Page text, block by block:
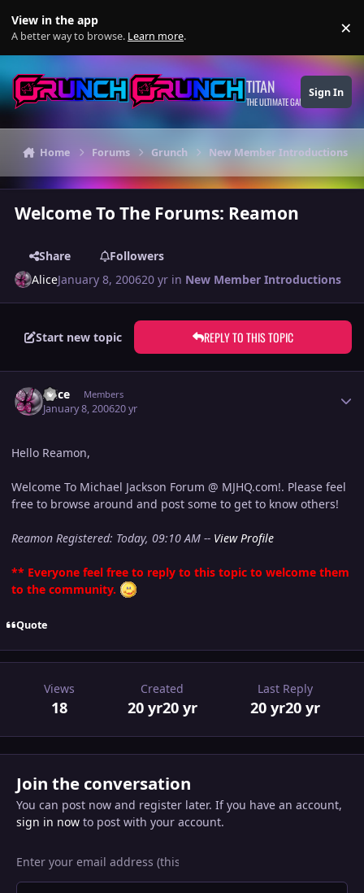
View in the app
A better way to browse. Learn more. ×
TITAN
THE ULTIMATE GAMING THEME
Sign In
Home Forums Grunch New Member Introductions
Welcome To The Forums: Reamon
Share
Followers
AliceJanuary 8, 200620 yr in New Member Introductions
Start new topic REPLY TO THIS TOPIC
Alice Members
January 8, 200620 yr
Hello Reamon,
Welcome To Michael Jackson Forum @ MJHQ.com!. Please feel
free to browse around and post some to get to know others!
Reamon Registered: Today, 09:10 AM -- View Profile
** Everyone feel free to reply to this topic to welcome them
to the community.
Quote
Views
18
Created
20 yr20 yr
Last Reply
20 yr20 yr
Join the conversation
You can post now and register later. If you have an account,
sign in nowto post with your account.